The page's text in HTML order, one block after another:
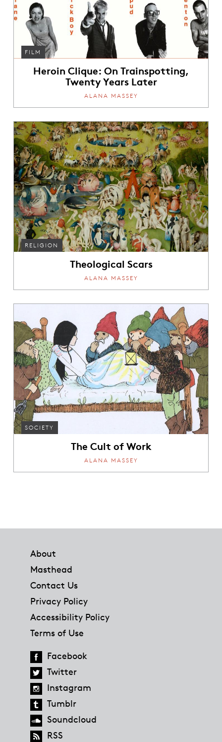
FILM
Heroin Clique: On Trainspotting,
Twenty Years Later
ALANA MASSEY
RELIGION
Theological Scars
ALANA MASSEY
SOCIETY
The Cult of Work
ALANA MASSEY
About
Masthead
Contact Us
Privacy Policy
Accessibility Policy
Terms of Use
Facebook
Twitter
Instagram
Tumblr
Soundcloud
RSS